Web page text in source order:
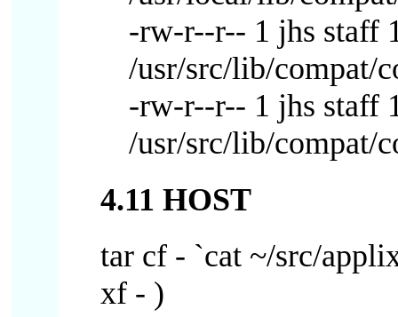
-rw-r--r-- 1 jhs staff
/usr/src/lib/compat/
-rw-r--r-- 1 jhs staff
/usr/src/lib/compat/
4.11 HOST
tar cf - `cat ~/src/
xf - )